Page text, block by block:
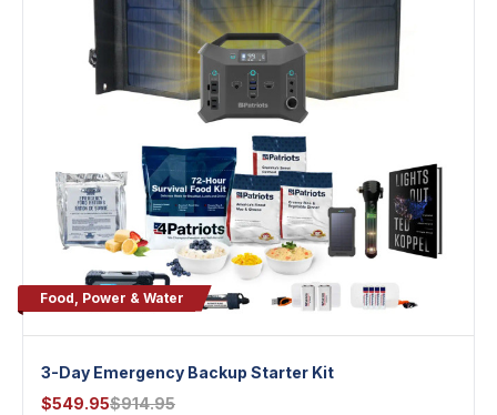
Food, Power & Water
3-Day Emergency Backup Starter Kit
$549.95$914.95